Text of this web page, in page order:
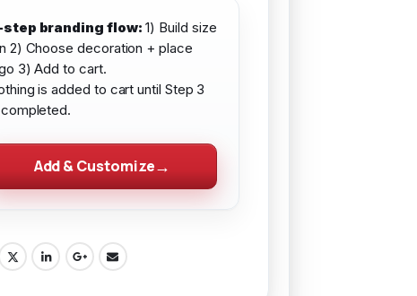
step branding flow: 1) Build size
2) Choose decoration + place
3) Add to cart.
is added to cart until Step 3
Add & Customize